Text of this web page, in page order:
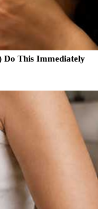
Do This Immediately